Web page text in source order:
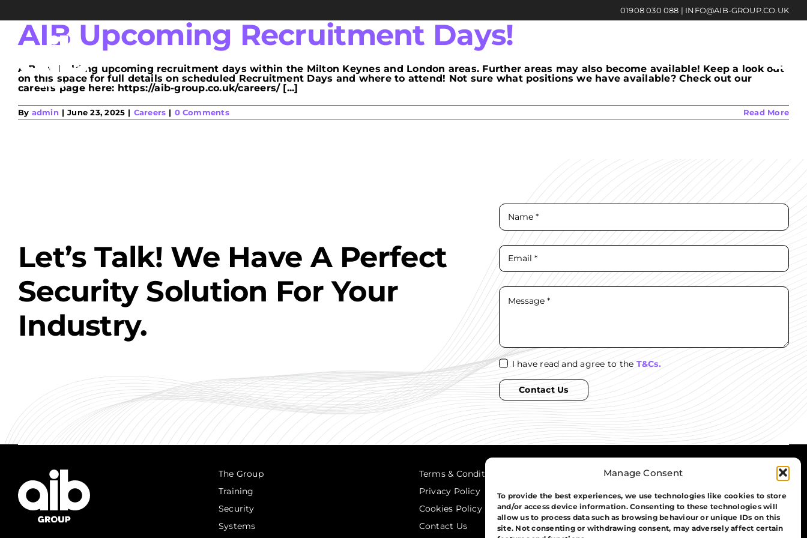
Manage Consent
To provide the best experiences, we use technologies like cookies to store
and/or access device information. Consenting to these technologies will
allow us to process data such as browsing behaviour or unique IDs on this
site. Not consenting or withdrawing consent, may adversely affect certain
content
01908 030 088 | INFO@AIB-GROUP.CO.UK
AIB Upcoming Recruitment Days!
AIB are holding upcoming recruitment days within the Milton Keynes and London areas. Further areas may also become available! Keep a look out
on this space for full details on scheduled Recruitment Days and where to attend! Not sure what positions we have available? Check out our
careers page here: https://aib-group.co.uk/careers/ [...]
By admin | June 23, 2025 | Careers | 0 Comments Read More
Let’s Talk! We Have A Perfect
Security Solution For Your
Industry.
I have read and agree to the T&Cs.
Contact Us
The Group
Training
Security
Systems
Terms & Conditions
Privacy Policy
Cookies Policy
Contact Us
01908 030 088
info@aib-group.co.uk